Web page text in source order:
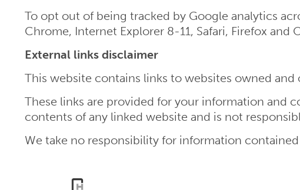
To opt out of being tracked by Google analytics
Chrome, Internet Explorer 8-11, Safari, Firefox and
External links disclaimer
This website contains links to websites owned
These links are provided for your information and
contents of any linked website and is not
We take no responsibility for information